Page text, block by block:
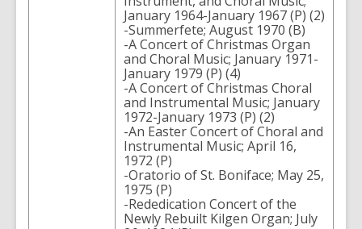
January 1964-January 1967 (P) (2)
-Summerfete; August 1970 (B)
-A Concert of Christmas Organ
and Choral Music; January 1971-
January 1979 (P) (4)
-A Concert of Christmas Choral
and Instrumental Music; January
1972-January 1973 (P) (2)
-An Easter Concert of Choral and
Instrumental Music; April 16,
1972 (P)
-Oratorio of St. Boniface; May 25,
1975 (P)
-Rededication Concert of the
Newly Rebuilt Kilgen Organ; July